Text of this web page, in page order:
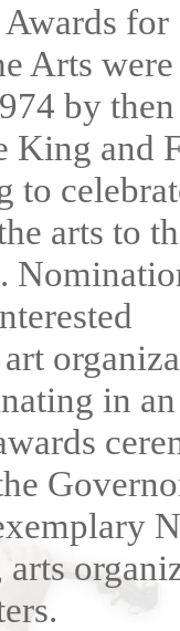
for
Arts were
by then
King and
to
arts to
in an